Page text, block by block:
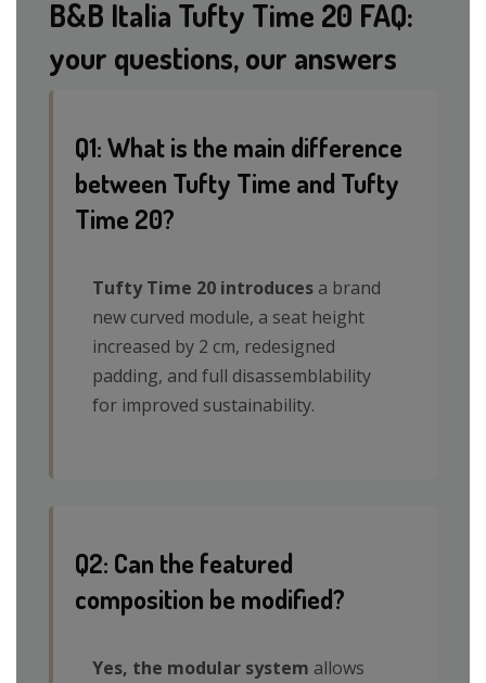
B&B Italia Tufty Time 20 FAQ:
your questions, our answers
Q1: What is the main difference
between Tufty Time and Tufty
Time 20?
Tufty Time 20 introduces a brand
new curved module, a seat height
increased by 2 cm, redesigned
padding, and full disassemblability
for improved sustainability.
Q2: Can the featured
composition be modified?
Yes, the modular system allows